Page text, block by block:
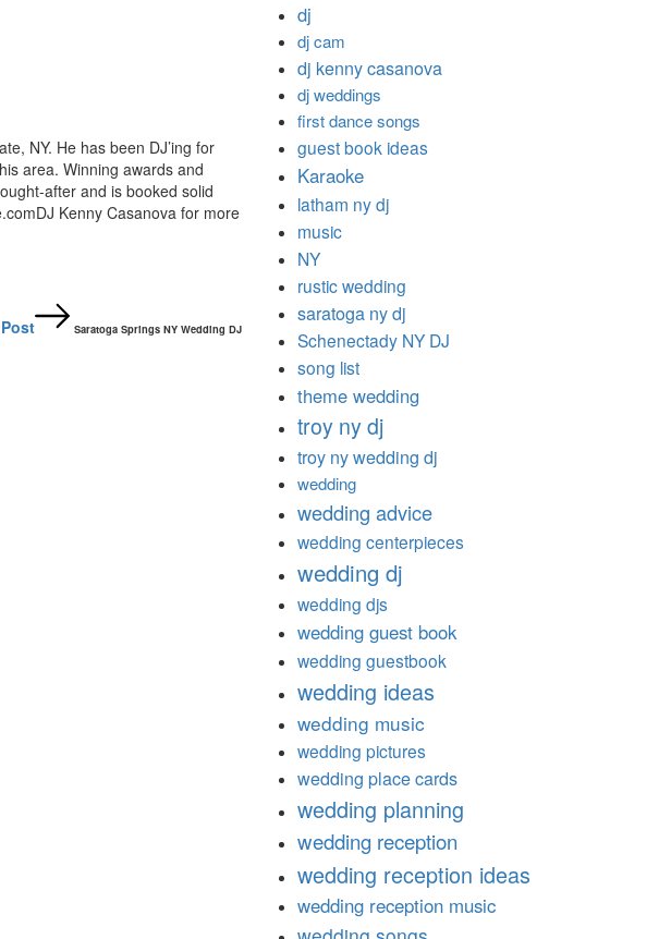
NY. He has been DJ’ing for
area. Winning awards and
after and is booked solid
Kenny Casanova for more
Saratoga Springs NY Wedding DJ
dj
dj cam
dj kenny casanova
dj weddings
first dance songs
guest book ideas
Karaoke
latham ny dj
music
NY
rustic wedding
saratoga ny dj
Schenectady NY DJ
song list
theme wedding
troy ny dj
troy ny wedding dj
wedding
wedding advice
wedding centerpieces
wedding dj
wedding djs
wedding guest book
wedding guestbook
wedding ideas
wedding music
wedding pictures
wedding place cards
wedding planning
wedding reception
wedding reception ideas
wedding reception music